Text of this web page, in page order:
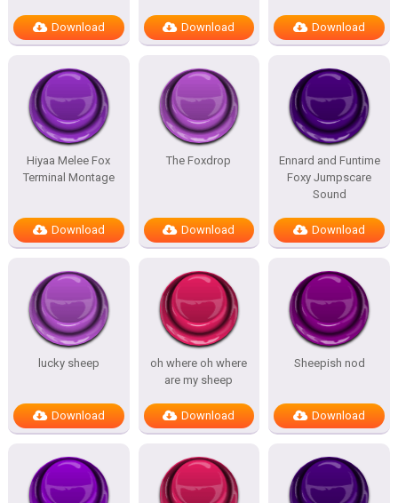
Download Download Download
Hiyaa Melee Fox
Terminal Montage
Download
The Foxdrop
Download
Ennard and Funtime
Foxy Jumpscare
Sound
Download
lucky sheep
Download
oh where oh where
are my sheep
Download
Sheepish nod
Download